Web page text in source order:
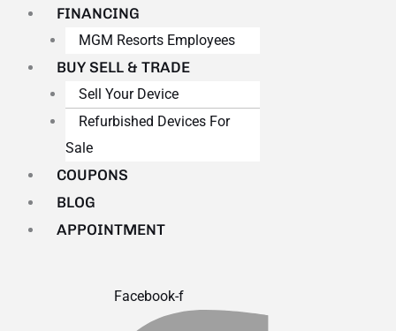
FINANCING
MGM Resorts Employees
BUY SELL & TRADE
Sell Your Device
Refurbished Devices For
Sale
COUPONS
BLOG
APPOINTMENT
Facebook-f